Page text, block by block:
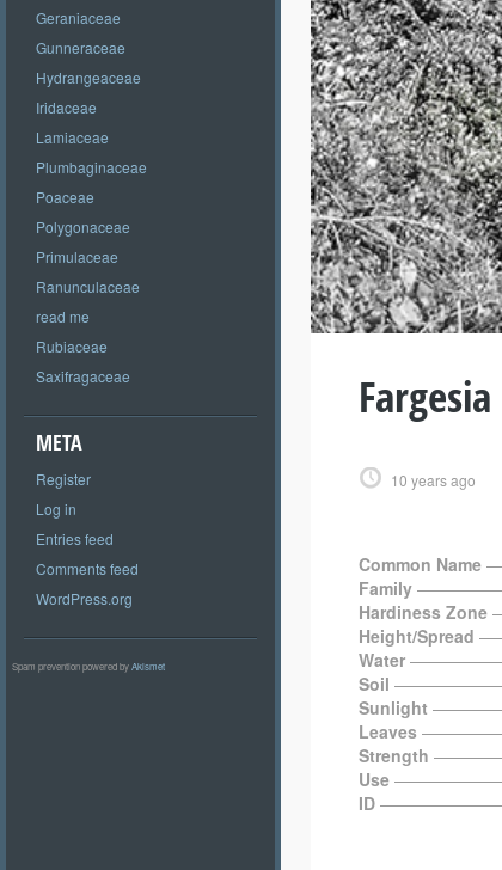
Geraniaceae
Gunneraceae
Hydrangeaceae
Iridaceae
Lamiaceae
Plumbaginaceae
Poaceae
Polygonaceae
Primulaceae
Ranunculaceae
read me
Rubiaceae
Saxifragaceae
META
Register
Log in
Entries feed
Comments feed
WordPress.org
10 years ago
Common Name
Family ——————
Hardiness Zone
Height/Spread
Water
Soil ———————–
Sunlight —————-
Leaves ——————
Strength —————-
Use ———————–
ID ————————
Spam prevention powered byAkismet